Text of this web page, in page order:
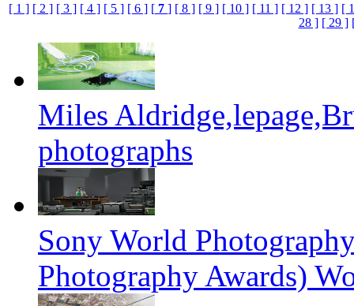
[ 1 ] [ 2 ] [ 3 ] [ 4 ] [ 5 ] [ 6 ] [ 7 ] [ 8 ] [ 9 ] [ 10 ] [ 11 ] [ 12 ] [ 13 ] [
28 ] [ 29 ]
Miles
photographs
Sony World
Photography Awards)